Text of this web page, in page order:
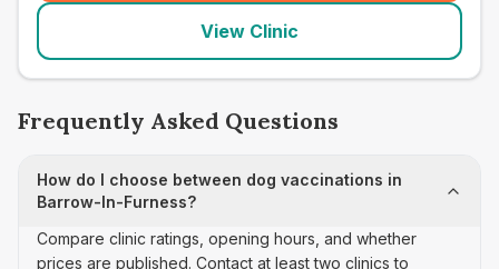
View Clinic
Frequently Asked Questions
How do I choose between dog vaccinations in
Barrow-In-Furness?
Compare clinic ratings, opening hours, and whether
prices are published. Contact at least two clinics to